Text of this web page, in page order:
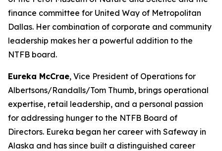
finance committee for United Way of Metropolitan
Dallas. Her combination of corporate and community
leadership makes her a powerful addition to the
NTFB board.
Eureka McCrae, Vice President of Operations for
Albertsons/Randalls/Tom Thumb, brings operational
expertise, retail leadership, and a personal passion
for addressing hunger to the NTFB Board of
Directors. Eureka began her career with Safeway in
Alaska and has since built a distinguished career